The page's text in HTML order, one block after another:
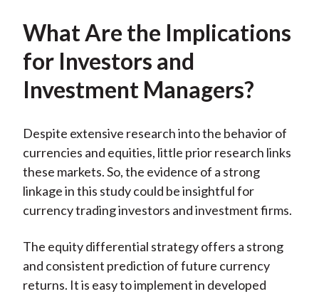
What Are the Implications
for Investors and
Investment Managers?
Despite extensive research into the behavior of
currencies and equities, little prior research links
these markets. So, the evidence of a strong
linkage in this study could be insightful for
currency trading investors and investment firms.
The equity differential strategy offers a strong
and consistent prediction of future currency
returns. It is easy to implement in developed